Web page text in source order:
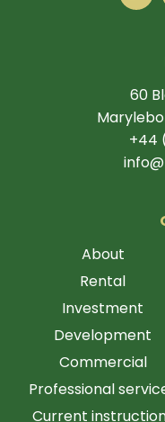
60
+44
About
Rental
Investment
Development
Commercial
Professional
Current